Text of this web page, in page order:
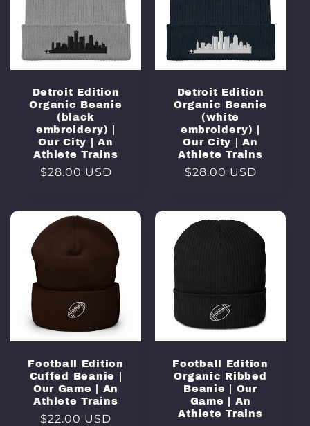
Detroit Edition
Organic Beanie
(black
embroidery) |
Our City | An
Athlete Trains
Regular
$28.00 USD
Detroit Edition
Organic Beanie
(white
embroidery) |
Our City | An
Athlete Trains
Regular
$28.00 USD
Football Edition
Cuffed Beanie |
Our Game | An
Athlete Trains
Regular
$22.00 USD
Football Edition
Organic Ribbed
Beanie | Our
Game | An
Athlete Trains